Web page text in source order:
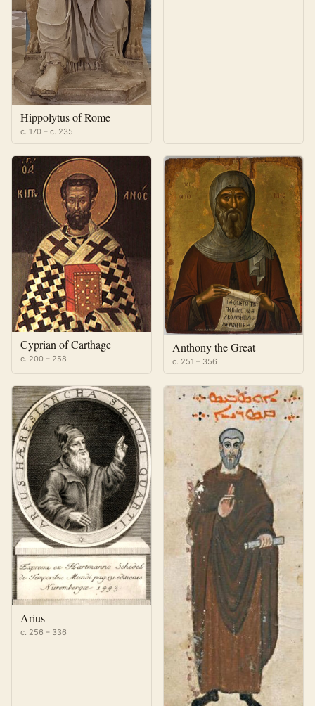
Hippolytus of Rome
c. 170 – c. 235
Cyprian of Carthage
c. 200 – 258
Anthony the Great
c. 251 – 356
Arius
c. 256 – 336